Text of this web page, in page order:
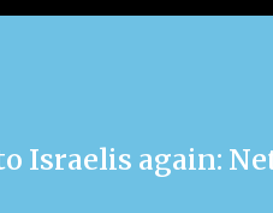
Israelis again: